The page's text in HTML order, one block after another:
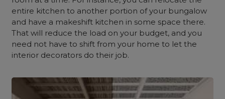
entire kitchen to another portion of your bungalow
and have a makeshift kitchen in some space there.
That will reduce the load on your budget, and you
need not have to shift from your home to let the
interior decorators do their job.